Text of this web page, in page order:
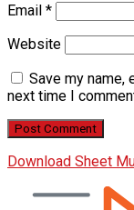
Email *
Website
Save my name,
next time I
Download Sheet